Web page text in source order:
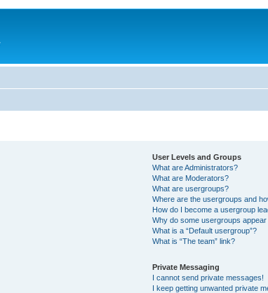
User Levels and Groups
What are Administrators?
What are Moderators?
What are usergroups?
Where are the usergroups and
How do I become a usergroup
Why do some usergroups
What is a “Default usergroup”?
What is “The team” link?
Private Messaging
I cannot send private messages!
I keep getting unwanted private